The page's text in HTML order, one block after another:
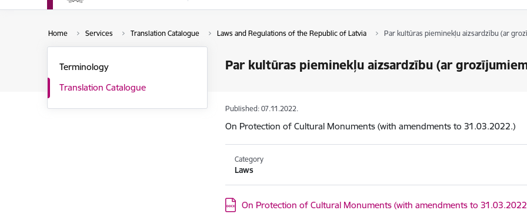
Home Services Translation Catalogue Laws and Regulations of the Republic of Latvia Par kultūras pieminekļu aizsardzību (ar
Par kultūras pieminekļu aizsardzību (ar
Terminology
Translation Catalogue
Published: 07.11.2022.
On Protection of Cultural Monuments (with amendments to 31.03.2022.)
Category
Laws
Download:
On Protection of Cultural Monuments (with amendments to